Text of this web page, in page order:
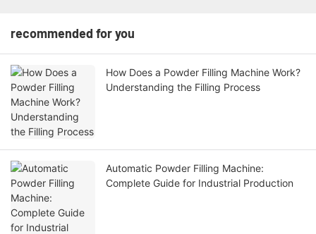
recommended for you
How Does a Powder Filling Machine Work?
Understanding the Filling Process
Automatic Powder Filling Machine:
Complete Guide for Industrial Production